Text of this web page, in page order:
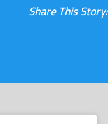
Share This Story: